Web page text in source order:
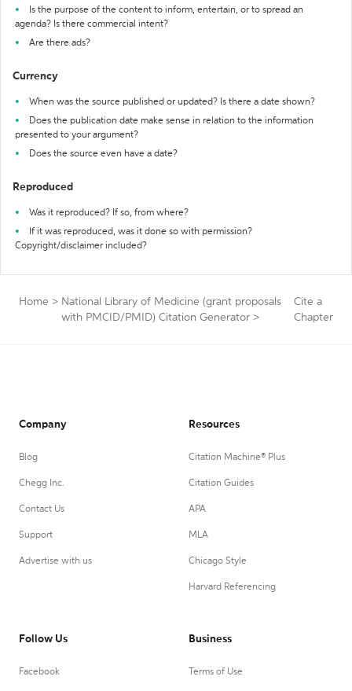
Is the purpose of the content to inform, entertain, or to spread an
agenda? Is there commercial intent?
Are there ads?
Currency
When was the source published or updated? Is there a date shown?
Does the publication date make sense in relation to the information
presented to your argument?
Does the source even have a date?
Reproduced
Was it reproduced? If so, from where?
If it was reproduced, was it done so with permission?
Copyright/disclaimer included?
Home > National Library of Medicine (grant proposals
with PMCID/PMID) Citation Generator >
Cite a
Chapter
Company
Blog
Chegg Inc.
Contact Us
Support
Advertise with us
Resources
Citation Machine® Plus
Citation Guides
APA
MLA
Chicago Style
Harvard Referencing
Follow Us
Facebook
Business
Terms of Use